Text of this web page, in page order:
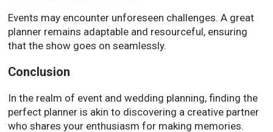
Events may encounter unforeseen challenges. A great
planner remains adaptable and resourceful, ensuring
that the show goes on seamlessly.
Conclusion
In the realm of event and wedding planning, finding the
perfect planner is akin to discovering a creative partner
who shares your enthusiasm for making memories.